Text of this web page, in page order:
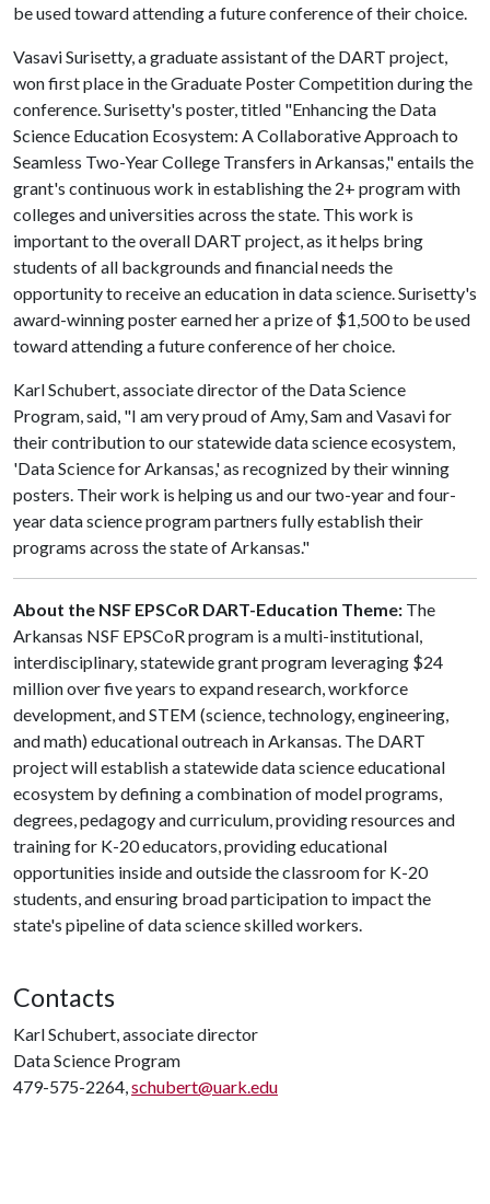
be used toward attending a future conference of their choice.
Vasavi Surisetty, a graduate assistant of the DART project,
won first place in the Graduate Poster Competition during the
conference. Surisetty's poster, titled "Enhancing the Data
Science Education Ecosystem: A Collaborative Approach to
Seamless Two-Year College Transfers in Arkansas," entails the
grant's continuous work in establishing the 2+ program with
colleges and universities across the state. This work is
important to the overall DART project, as it helps bring
students of all backgrounds and financial needs the
opportunity to receive an education in data science. Surisetty's
award-winning poster earned her a prize of $1,500 to be used
toward attending a future conference of her choice.
Karl Schubert, associate director of the Data Science
Program, said, "I am very proud of Amy, Sam and Vasavi for
their contribution to our statewide data science ecosystem,
'Data Science for Arkansas,' as recognized by their winning
posters. Their work is helping us and our two-year and four-
year data science program partners fully establish their
programs across the state of Arkansas."
About the NSF EPSCoR DART-Education Theme: The
Arkansas NSF EPSCoR program is a multi-institutional,
interdisciplinary, statewide grant program leveraging $24
million over five years to expand research, workforce
development, and STEM (science, technology, engineering,
and math) educational outreach in Arkansas. The DART
project will establish a statewide data science educational
ecosystem by defining a combination of model programs,
degrees, pedagogy and curriculum, providing resources and
training for K-20 educators, providing educational
opportunities inside and outside the classroom for K-20
students, and ensuring broad participation to impact the
state's pipeline of data science skilled workers.
Contacts
Karl Schubert, associate director
Data Science Program
479-575-2264,schubert@uark.edu